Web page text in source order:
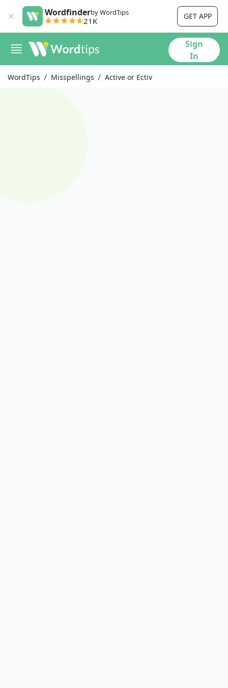
Wordfinderby WordTips
21K GET APP
Sign
In
WordTips Misspellings Active or Ectiv